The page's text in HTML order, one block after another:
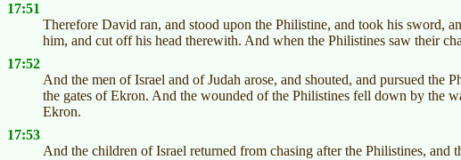
17:51
Therefore David ran, and stood upon the Philistine, and took his sword,
him, and cut off his head therewith. And when the Philistines saw their
17:52
And the men of Israel and of Judah arose, and shouted, and pursued the
the gates of Ekron. And the wounded of the Philistines fell down by the
Ekron.
17:53
And the children of Israel returned from chasing after the Philistines, and